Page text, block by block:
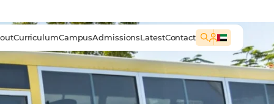
CurriculumCampusAdmissionsLatestContact